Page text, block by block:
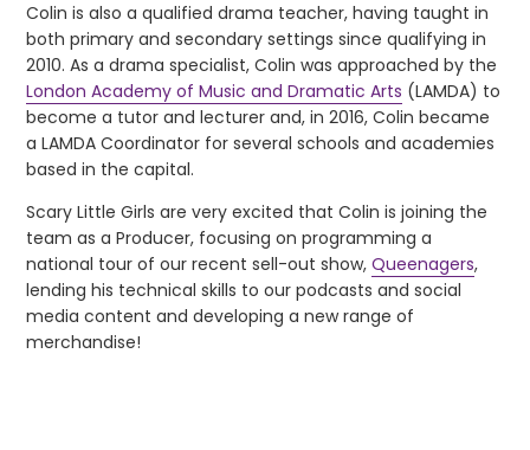
Colin is also a qualified drama teacher, having taught in
both primary and secondary settings since qualifying in
2010. As a drama specialist, Colin was approached by the
London Academy of Music and Dramatic Arts (LAMDA) to
become a tutor and lecturer and, in 2016, Colin became
a LAMDA Coordinator for several schools and academies
based in the capital.
Scary Little Girls are very excited that Colin is joining the
team as a Producer, focusing on programming a
national tour of our recent sell-out show,Queenagers,
lending his technical skills to our podcasts and social
media content and developing a new range of
merchandise!